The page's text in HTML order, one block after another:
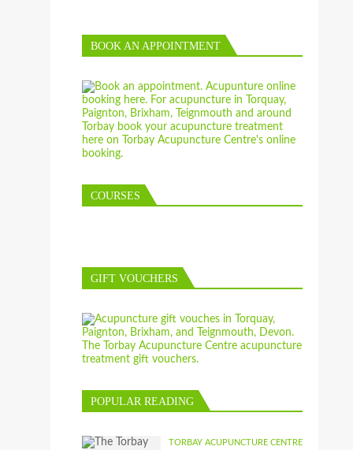
BOOK AN APPOINTMENT
COURSES
GIFT VOUCHERS
POPULAR READING
TORBAY ACUPUNCTURE CENTRE